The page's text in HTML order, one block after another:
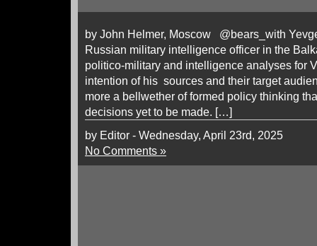
by John Helmer, Moscow @bears_with
Russian military intelligence officer in the
politico-military and intelligence analyses for
intention of his sources and their target
more a bellwether of formed policy thinking
decisions yet to be made. […]
by Editor - Wednesday, April 23rd, 2025
No Comments »